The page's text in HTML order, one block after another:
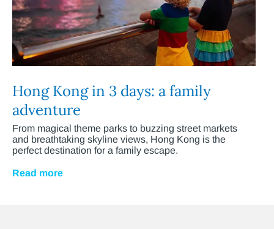
Hong Kong in 3 days: a family
adventure
From magical theme parks to buzzing street markets
and breathtaking skyline views, Hong Kong is the
perfect destination for a family escape.
Read more